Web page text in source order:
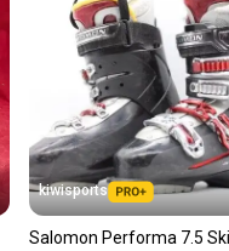
kiwisports
Salomon Performa 7.5 Ski